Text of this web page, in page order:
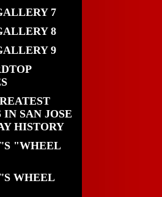
7
8
9
IN SAN JOSE
HISTORY
"WHEEL
WHEEL